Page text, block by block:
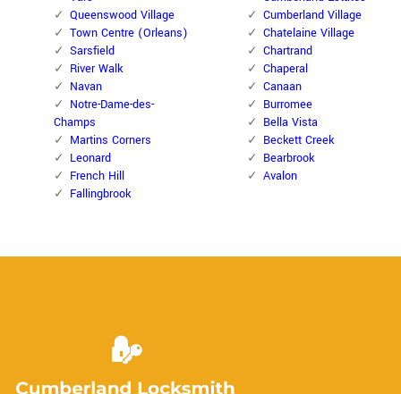
Queenswood Village
Town Centre (Orleans)
Sarsfield
River Walk
Navan
Notre-Dame-des-
Champs
Martins Corners
Leonard
French Hill
Fallingbrook
Cumberland Village
Chatelaine Village
Chartrand
Chaperal
Canaan
Burromee
Bella Vista
Beckett Creek
Bearbrook
Avalon